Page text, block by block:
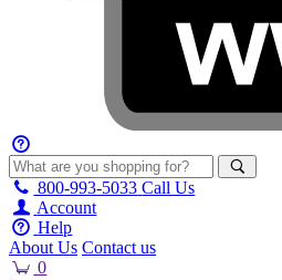
800-993-5033 Call Us
Account
Help
About Us Contact us
0